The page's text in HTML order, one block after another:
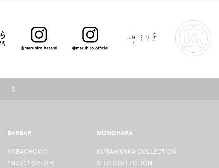
☝
BARBAR
SOBACHOCO
ENCYCLOPEDIA
MONOHARA
KURAWANKA COLLECTION
SEIJI COLLECTION